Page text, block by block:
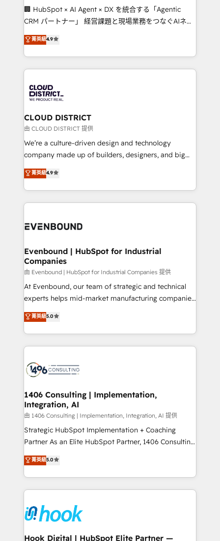
Portuguese, and English to design scalable strategies
that drive measurable growth. 🌎 Highlights: • 10+
Platform Migration Excellence. • Top 3 Partner of the
Year LATAM 2022, 2023, 2024, 2025. • Partner of the
business with HubSpot? Let Cebra’s experts help
you grow faster, smarter, and with impact.
🏢 HubSpot × AI Agent × DX を統合する「Agentic
CRM パートナー」 経営課題と現場業務をつなぐAIネイ
ティブ・エージェンシーとして、HubSpot Eliteの実装
力で顧客フロント業務を再設計します。 💡 100inc は何
をする会社か？ HubSpotを共通基盤に、AIエージェン
トを組み込んだ顧客フロント業務（マーケティング・営
ィブ・エージェンシーです。事業部・グループ会社・部
門が分立する組織で、データと業務プロセスのサイロ化
を、CRMを軸とした全社共通基盤に再構築します。意
思決定者・PMO・現場担当者に並走します。 1️⃣
HubSpot導入・活用支援 顧客データの一元化から、
GTMの見える化・自動化まで。全Hub統合運用、デー
2️⃣ AIエージェント組織構築 営業・マーケティング業務
の一部をAIが自律実行する組織への移行を設計・実装。
DX × AI推進のPMO伴走支援 複数部門をまたぐDX×AI変
の統合・浸透・変革管理を実行します。 ▸ CMS戦略設
計・構築：リード獲得・CVR・SEOを前提にした情報設
提供。 ▸ 既存CRM・MAからの移行支援：Salesforce・
Marketo・Pardot等からの移行、カスタム設計、履歴
データ移行と活用設計まで。 ▸ AEO対応：ChatGPT・
か？ ✓ HubSpot Eliteパートナー認定 ✓ HubSpotアワ
ード受賞・HUGリーダー ✓ ISO27001:2022 /
ISO9001:2015 取得 ✓ 400社以上の導入実績 ✓
状整理の壁打ちなど、構想段階からお気軽にお問い合わ
せください。
菁英級4.9
CLOUD DISTRICT
由 CLOUD DISTRICT 提供
We’re a culture-driven design and technology
company made up of builders, designers, and big
thinkers. We blend strategy, design, and
development—always fueled by curiosity—to turn
ideas, opportunities, and challenges into meaningful
experiences. To us, technology is more than just
and—most importantly—simple. That’s why we lean
products and strategies that actually make a
difference.
菁英級4.9
Evenbound | HubSpot for Industrial
Companies
由 Evenbound | HubSpot for Industrial Companies 提供
At Evenbound, our team of strategic and technical
experts helps mid-market manufacturing companies
achieve real growth. We specialize in delivering
tailored solutions that drive results by leveraging
HubSpot’s platform and data to fuel success.
Technical Solutions: - HubSpot Technical Consulting -
Onboarding - Data Migration & Integrations -
Revenue Operations - Inbound Marketing -
Outbound Marketing - HubSpot CMS Website
Design & Development We empower our clients to
reach their full potential by providing transparent,
relationship-driven support. With over 300 HubSpot
technical know-how and strategic guidance you
need to succeed.
菁英級5.0
1406 Consulting | Implementation,
Integration, AI
由 1406 Consulting | Implementation, Integration, AI 提供
Strategic HubSpot Implementation + Coaching
Partner As an Elite HubSpot Partner, 1406 Consulting
helps mid-market revenue teams transform how
they sell, market, and serve. We don't just build your
HubSpot—we teach your team to own it, then stay
to help you keep winning. What We Do ⚙️ CRM
Data & Content 📈 Sales & Marketing Alignment +
Revenue Team Enablement 🤖 Breeze AI & Custom
Agent Creation 🔄 Custom Integrations & Data
菁英級5.0
Hook Digital | HubSpot Elite Partner —